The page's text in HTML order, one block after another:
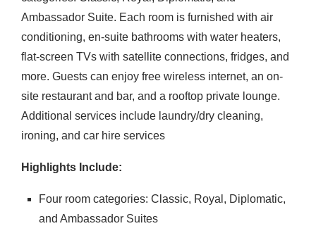
Ambassador Suite. Each room is furnished with air
conditioning, en-suite bathrooms with water heaters,
flat-screen TVs with satellite connections, fridges, and
more. Guests can enjoy free wireless internet, an on-
site restaurant and bar, and a rooftop private lounge.
Additional services include laundry/dry cleaning,
ironing, and car hire services
Highlights Include:
Four room categories: Classic, Royal, Diplomatic,
and Ambassador Suites